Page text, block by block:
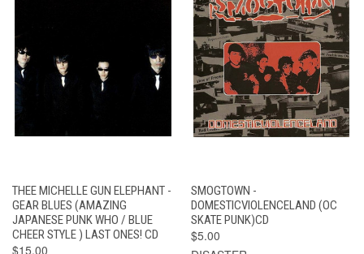
THEE MICHELLE GUN ELEPHANT -
GEAR BLUES (AMAZING
JAPANESE PUNK WHO / BLUE
CHEER STYLE ) LAST ONES! CD
$15.00
SMOGTOWN -
DOMESTICVIOLENCELAND (OC
SKATE PUNK)CD
$5.00